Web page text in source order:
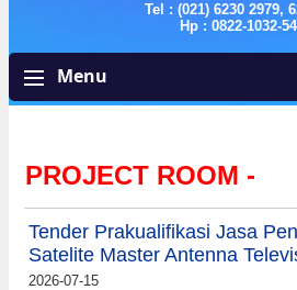
Tel : (021) 6230 2979,
Hp : 0822-1032-
Menu
PROJECT ROOM -
Tender Prakualifikasi Jasa
Satelite Master Antenna
2026-07-15